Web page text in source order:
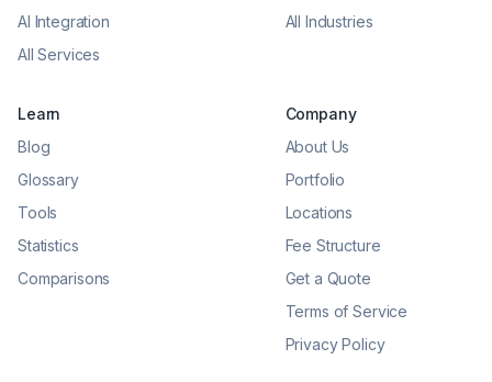
AI Integration
All Services
All Industries
Learn
Blog
Glossary
Tools
Statistics
Comparisons
Company
About Us
Portfolio
Locations
Fee Structure
Get a Quote
Terms of Service
Privacy Policy